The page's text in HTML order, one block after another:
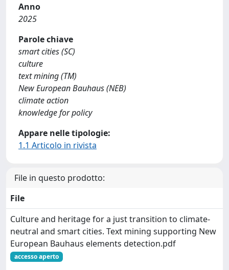
Anno
2025
Parole chiave
smart cities (SC)
culture
text mining (TM)
New European Bauhaus (NEB)
climate action
knowledge for policy
Appare nelle tipologie:
1.1 Articolo in rivista
File in questo prodotto:
File
Culture and heritage for a just transition to climate-
neutral and smart cities. Text mining supporting New
European Bauhaus elements detection.pdf
accesso aperto